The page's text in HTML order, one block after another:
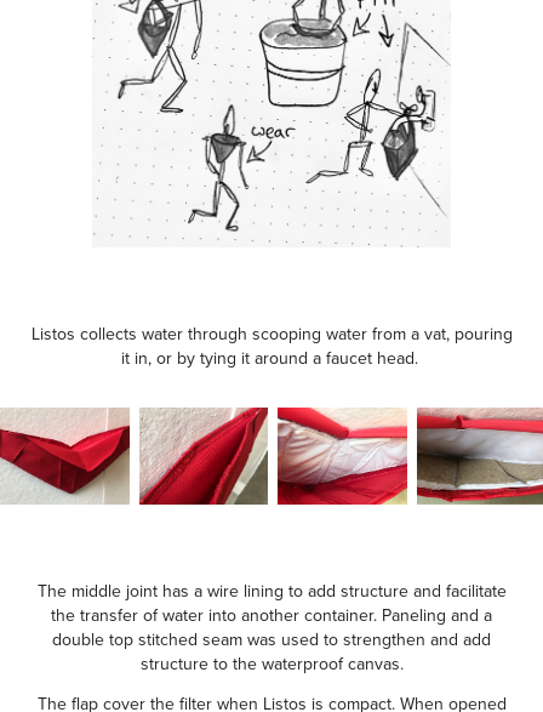
Listos collects water through scooping water from a vat, pouring
it in, or by tying it around a faucet head.
The middle joint has a wire lining to add structure and facilitate
the transfer of water into another container. Paneling and a
double top stitched seam was used to strengthen and add
structure to the waterproof canvas.
The flap cover the filter when Listos is compact. When opened